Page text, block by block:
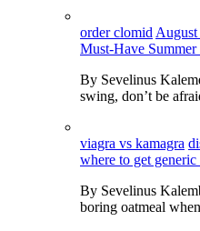
order clomid
Must-Have
By Sevelinus
swing, don’t be
viagra vs kamagra
where to get generic
By Sevelinus
boring oatmeal